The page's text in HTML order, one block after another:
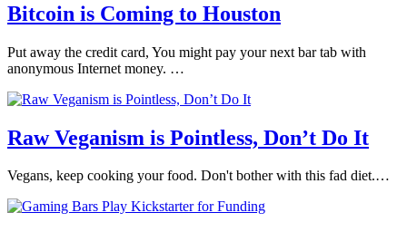
Bitcoin is Coming to Houston
Put away the credit card, You might pay your next bar tab with
anonymous Internet money. …
Raw Veganism is Pointless, Don’t Do It
Vegans, keep cooking your food. Don't bother with this fad diet.…